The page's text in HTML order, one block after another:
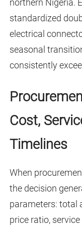
northern Nigeria.
standardized
electrical
seasonal
consistently
Cost,
Timelines
When
the decision
parameters: total
price ratio,